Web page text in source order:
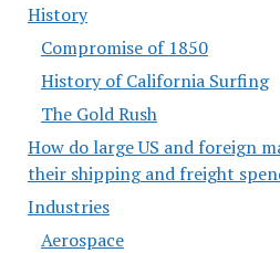
History
Compromise of 1850
History of California Surfing
The Gold Rush
How do large US and foreign
their shipping and freight
Industries
Aerospace